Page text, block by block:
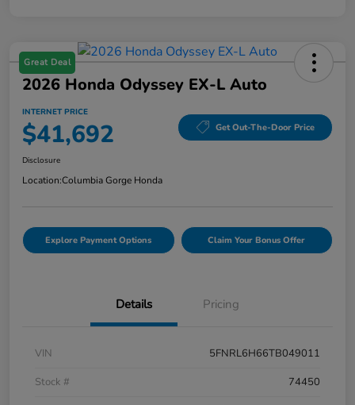
Great Deal
2026 Honda Odyssey EX-L Auto
INTERNET PRICE
$41,692 Get Out-The-Door Price
Disclosure
Location:Columbia Gorge Honda
Explore Payment Options Claim Your Bonus Offer
Details Pricing
VIN
5FNRL6H66TB049011
Stock #
74450